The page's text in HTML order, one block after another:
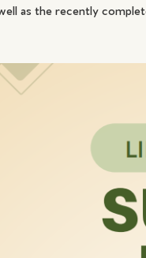
as the recently